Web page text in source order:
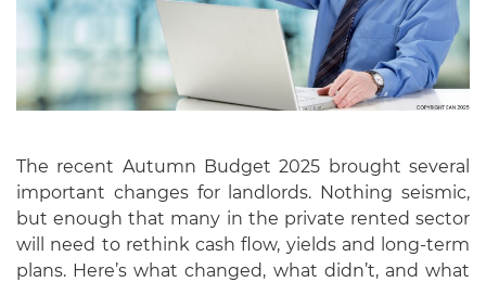
The recent Autumn Budget 2025 brought several
important changes for landlords. Nothing seismic,
but enough that many in the private rented sector
will need to rethink cash flow, yields and long-term
plans. Here’s what changed, what didn’t, and what